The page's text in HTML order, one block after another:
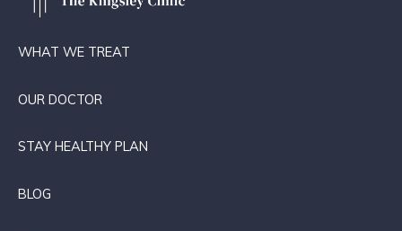
WHAT WE TREAT
OUR DOCTOR
STAY HEALTHY PLAN
BLOG